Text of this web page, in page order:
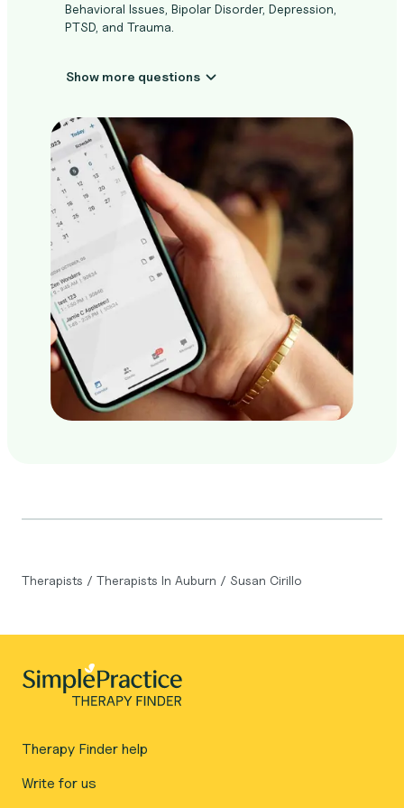
Behavioral Issues, Bipolar Disorder, Depression,
PTSD, and Trauma.
Show more questions
Therapists / Therapists In Auburn / Susan Cirillo
Therapy Finder help
Write for us